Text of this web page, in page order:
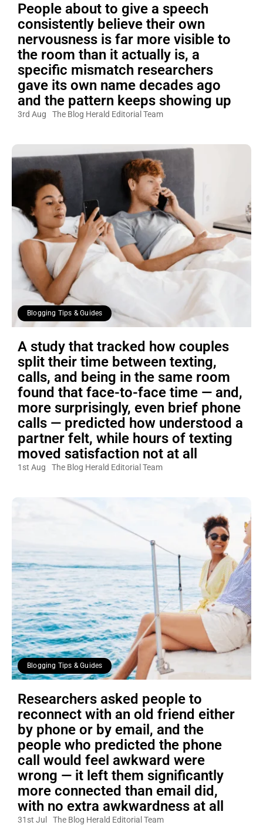
People about to give a speech
consistently believe their own
nervousness is far more visible to
the room than it actually is, a
specific mismatch researchers
gave its own name decades ago
and the pattern keeps showing up
3rd Aug The Blog Herald Editorial Team
Blogging Tips & Guides
A study that tracked how couples
split their time between texting,
calls, and being in the same room
found that face-to-face time — and,
more surprisingly, even brief phone
calls — predicted how understood a
partner felt, while hours of texting
moved satisfaction not at all
1st Aug The Blog Herald Editorial Team
Blogging Tips & Guides
Researchers asked people to
reconnect with an old friend either
by phone or by email, and the
people who predicted the phone
call would feel awkward were
wrong — it left them significantly
more connected than email did,
with no extra awkwardness at all
31st Jul The Blog Herald Editorial Team